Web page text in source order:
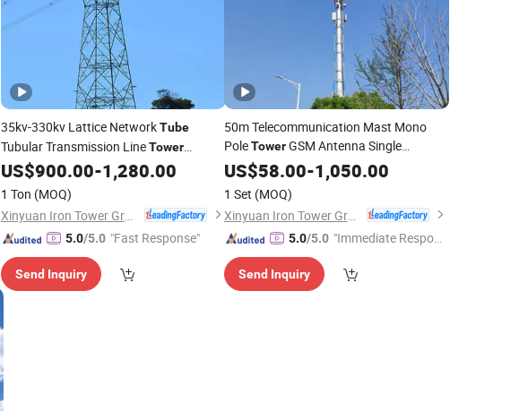
35kv-330kv Lattice NetworkTube
Tubular Transmission LineTower
Distribution Steel TubeTower
US$900.00-1,280.00
1 Ton (MOQ)
5.0/5.0 "Fast Response"
Send Inquiry
50m Telecommunication Mast Mono
PoleTowerGSM Antenna Single
Telecom Communication Tube
Pile Signal Tubular
US$58.00-1,050.00
1 Set (MOQ)
Xinyuan Iron Tower Group Co., Ltd.
5.0/5.0 "Immediate Respon
Send Inquiry